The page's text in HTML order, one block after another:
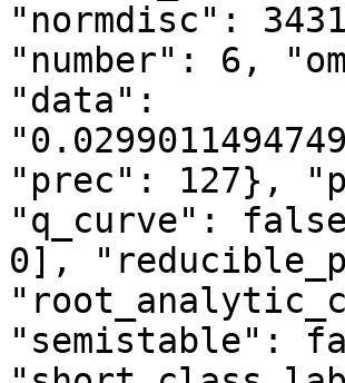
"normdisc":
"number": 6,
"data":
"prec": 127},
"q_curve":
0],
"semistable":